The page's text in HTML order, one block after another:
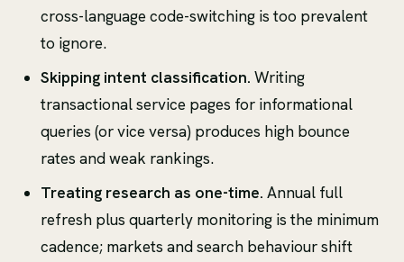
cross-language code-switching is too prevalent
to ignore.
Skipping intent classification. Writing
transactional service pages for informational
queries (or vice versa) produces high bounce
rates and weak rankings.
Treating research as one-time. Annual full
refresh plus quarterly monitoring is the minimum
cadence; markets and search behaviour shift